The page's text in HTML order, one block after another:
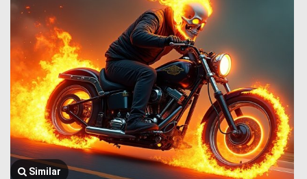
Similar